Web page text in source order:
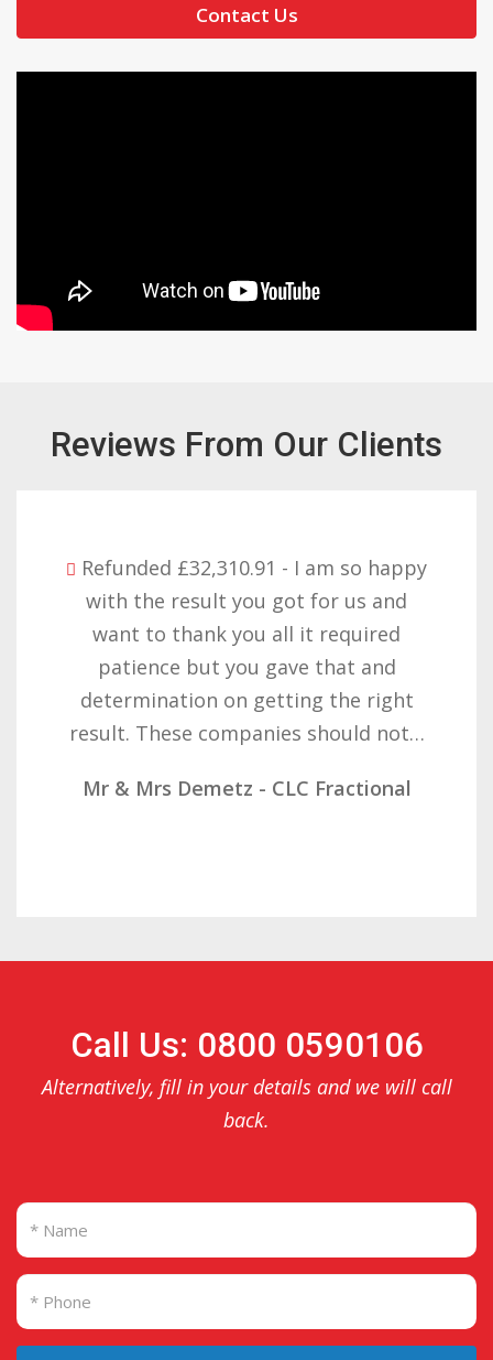
Contact Us
Reviews From Our Clients
Refunded £32,310.91 - I am so happy
with the result you got for us and
want to thank you all it required
patience but you gave that and
determination on getting the right
result. These companies should not…
Mr & Mrs Demetz - CLC Fractional
Call Us: 0800 0590106
Alternatively, fill in your details and we will call
back.